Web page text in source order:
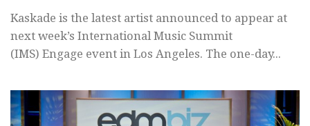
Kaskade is the latest artist announced to appear at
next week’s International Music Summit
(IMS) Engage event in Los Angeles. The one-day...